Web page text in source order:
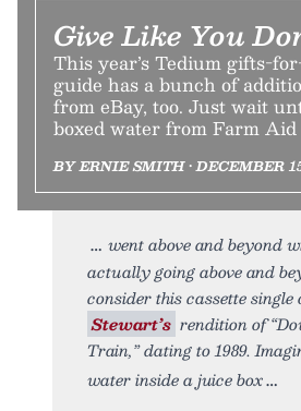
Give Like You
This year’s Tedium gifts-
guide has a bunch of
from eBay, too. Just wait
boxed water from Farm
BY ERNIE SMITH • DECEMBER
went above and beyond
actually going above and
consider this cassette single
Stewart’s rendition of
Train,” dating to 1989.
water inside a juice box